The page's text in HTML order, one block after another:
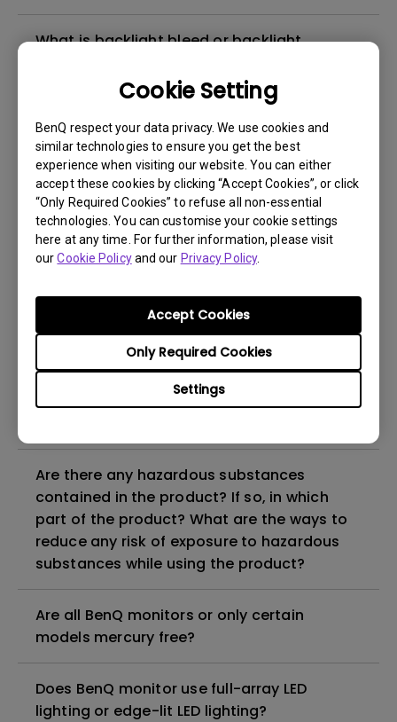
Cookie Setting
BenQ respect your data privacy. We use cookies and
similar technologies to ensure you get the best
experience when visiting our website. You can either
accept these cookies by clicking “Accept Cookies”, or click
“Only Required Cookies” to refuse all non-essential
technologies. You can customise your cookie settings
here at any time. For further information, please visit
ourCookie Policyand our Privacy Policy.
Settings
Only Required Cookies
Accept Cookies
What is backlight bleed or backlight
Hardware Quality Labs) driver in Windows
for my BenQ monitor? Is there an updated
version of the WHQL driver?
How can I check whether the monitor
backlight is DC (direct current) driven or
Why does my monitor have flickering?
What is the maximum ECO sensor detection
range? Why does the ECO sensor on my
Are there any hazardous substances
contained in the product? If so, in which
part of the product? What are the ways to
reduce any risk of exposure to hazardous
substances while using the product?
Are all BenQ monitors or only certain
models mercury free?
Does BenQ monitor use full-array LED
lighting or edge-lit LED lighting?